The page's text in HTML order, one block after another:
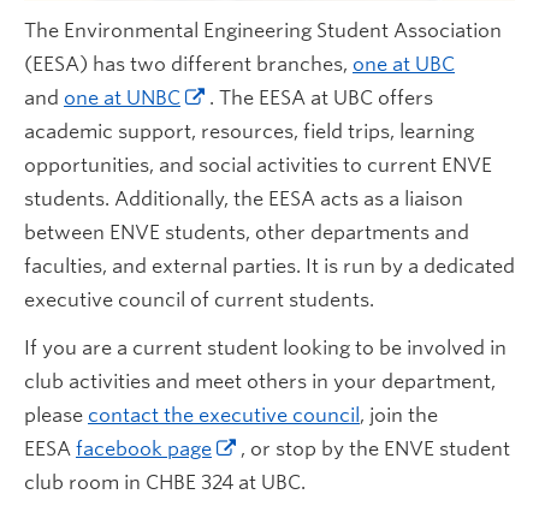
The Environmental Engineering Student Association
(EESA) has two different branches, one at UBC
and one at UNBC
. The EESA at UBC offers
academic support, resources, field trips, learning
opportunities, and social activities to current ENVE
students. Additionally, the EESA acts as a liaison
between ENVE students, other departments and
faculties, and external parties. It is run by a dedicated
executive council of current students.
If you are a current student looking to be involved in
club activities and meet others in your department,
please contact the executive council , join the
EESA facebook page
, or stop by the ENVE student
club room in CHBE 324 at UBC.